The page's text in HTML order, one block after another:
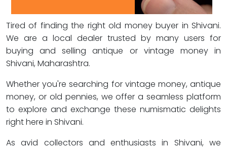
Tired of finding the right old money buyer in Shivani.
We are a local dealer trusted by many users for
buying and selling antique or vintage money in
Shivani, Maharashtra.
Whether you're searching for vintage money, antique
money, or old pennies, we offer a seamless platform
to explore and exchange these numismatic delights
right here in Shivani.
As avid collectors and enthusiasts in Shivani, we